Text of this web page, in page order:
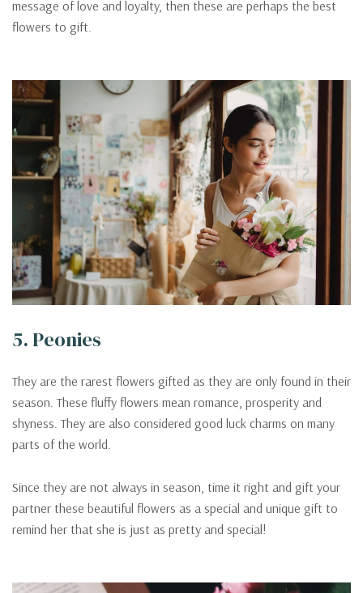
message of love and loyalty, then these are perhaps the best
flowers to gift.
5. Peonies
They are the rarest flowers gifted as they are only found in their
season. These fluffy flowers mean romance, prosperity and
shyness. They are also considered good luck charms on many
parts of the world.
Since they are not always in season, time it right and gift your
partner these beautiful flowers as a special and unique gift to
remind her that she is just as pretty and special!